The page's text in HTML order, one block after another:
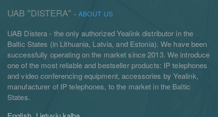
UAB "DISTERA" - ABOUT US
UAB Distera - the only authorized Yealink distributor in the
Baltic States (in Lithuania, Latvia, and Estonia). We have been
successfully operating on the market since 2013. We introduce
one of the most reliable and bestseller products: IP telephones
and video conferencing equipment, accessories by Yealink,
manufacturer of IP telephones, to the market in the Baltic
States.